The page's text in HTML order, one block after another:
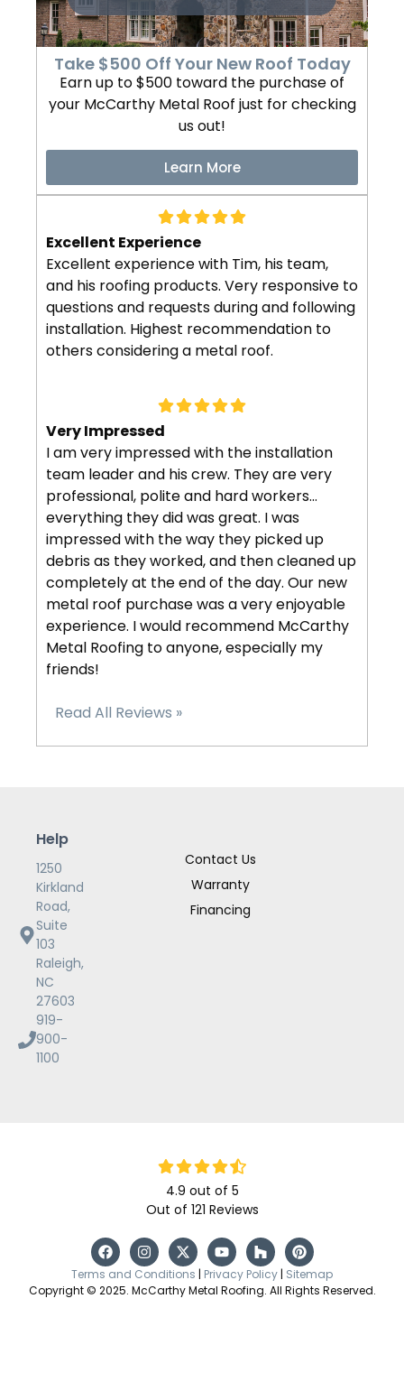
Take $500 Off Your New Roof Today
Earn up to $500 toward the purchase of
your McCarthy Metal Roof just for checking
us out!
Learn More
Excellent Experience
Excellent experience with Tim, his team,
and his roofing products. Very responsive to
questions and requests during and following
installation. Highest recommendation to
others considering a metal roof.
Very Impressed
I am very impressed with the installation
team leader and his crew. They are very
professional, polite and hard workers…
everything they did was great. I was
impressed with the way they picked up
debris as they worked, and then cleaned up
completely at the end of the day. Our new
metal roof purchase was a very enjoyable
experience. I would recommend McCarthy
Metal Roofing to anyone, especially my
friends!
Read All Reviews »
1250
Kirkland
Road,
Suite
103
Raleigh,
NC
27603
919-
900-
1100
Help
Contact Us
Warranty
Financing
4.9 out of 5
Out of 121 Reviews
Terms and Conditions | Privacy Policy | Sitemap
Copyright © 2025. McCarthy Metal Roofing. All Rights Reserved.